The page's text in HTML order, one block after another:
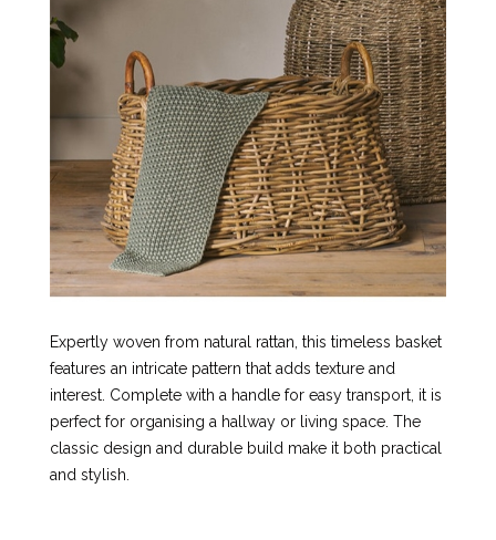
Expertly woven from natural rattan, this timeless basket
features an intricate pattern that adds texture and
interest. Complete with a handle for easy transport, it is
perfect for organising a hallway or living space. The
classic design and durable build make it both practical
and stylish.